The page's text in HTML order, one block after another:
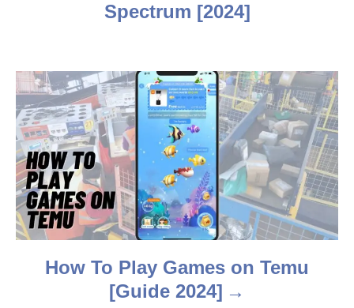
g
a
t
i
o
Spectrum [2024]
How To Play Games on Temu
[Guide 2024]